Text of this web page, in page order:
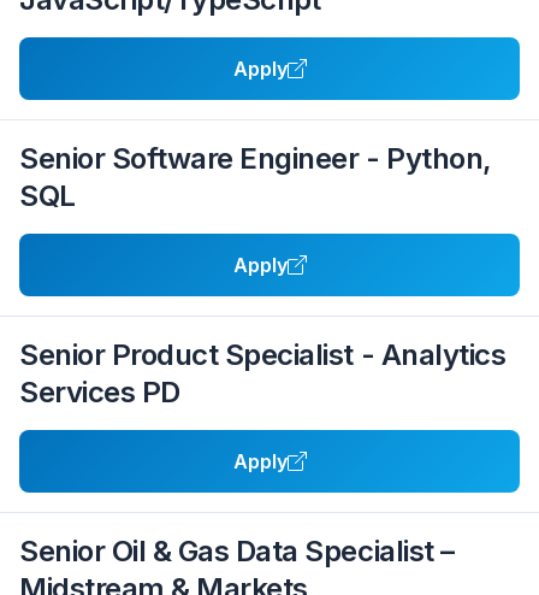
Apply
Senior Software Engineer - Python,
SQL
Apply
Senior Product Specialist - Analytics
Services PD
Apply
Senior Oil & Gas Data Specialist –